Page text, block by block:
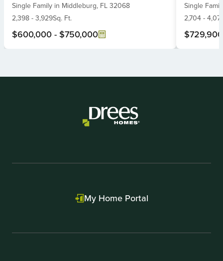
Single Family in Middleburg, FL 32068
2,398 - 3,929Sq. Ft.
$600,000 - $750,000
Single
2,704-
$729,900
of
My Home Portal